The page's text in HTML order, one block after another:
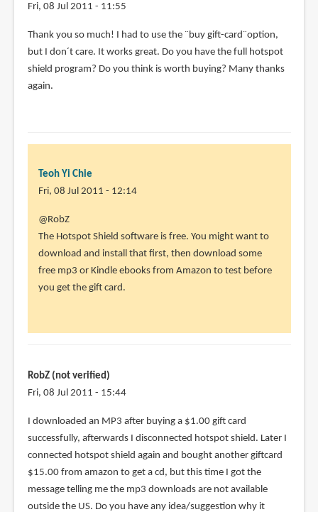
Fri, 08 Jul 2011 - 11:55
Thank you so much! I had to use the ¨buy gift-card¨option,
but I don´t care. It works great. Do you have the full hotspot
shield program? Do you think is worth buying? Many thanks
again.
Teoh Yi Chie
Fri, 08 Jul 2011 - 12:14
In
reply
to
Thank
you
to
by
(not
verified)
@RobZ
The Hotspot Shield software is free. You might want to
download and install that first, then download some
free mp3 or Kindle ebooks from Amazon to test before
you get the gift card.
RobZ (not verified)
Fri, 08 Jul 2011 - 15:44
I downloaded an MP3 after buying a $1.00 gift card
successfully, afterwards I disconnected hotspot shield. Later I
connected hotspot shield again and bought another giftcard
$15.00 from amazon to get a cd, but this time I got the
message telling me the mp3 downloads are not available
outside the US. Do you have any idea/suggestion why it